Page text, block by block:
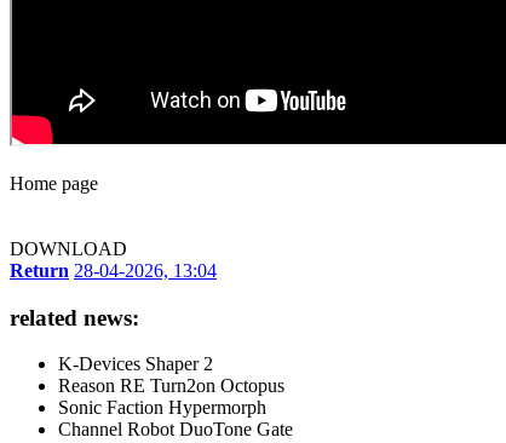
Home page
DOWNLOAD
Return 28-04-2026, 13:04
related news:
K-Devices Shaper 2
Reason RE Turn2on Octopus
Sonic Faction Hypermorph
Channel Robot DuoTone Gate